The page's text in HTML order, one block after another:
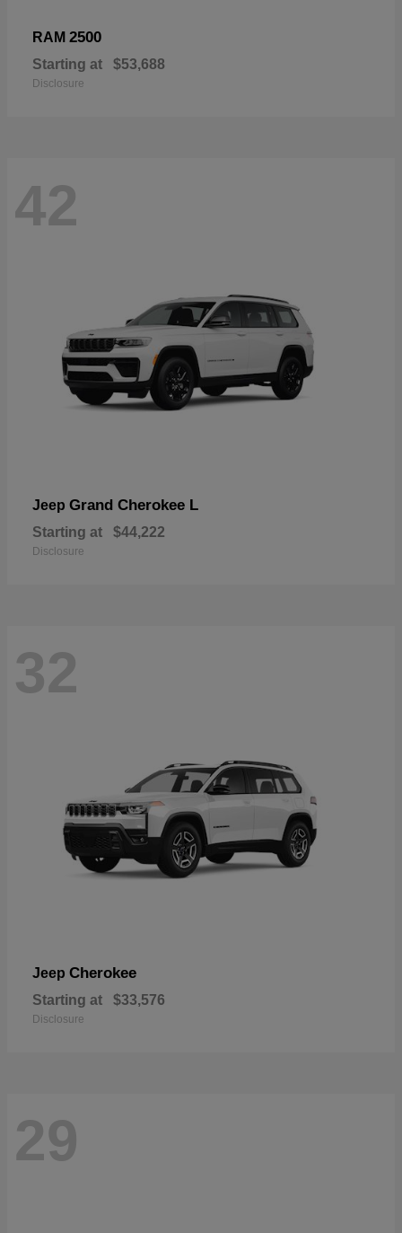
RAM 2500
Starting at $53,688
Disclosure
42
Jeep Grand Cherokee L
Starting at $44,222
Disclosure
32
Jeep Cherokee
Starting at $33,576
Disclosure
29